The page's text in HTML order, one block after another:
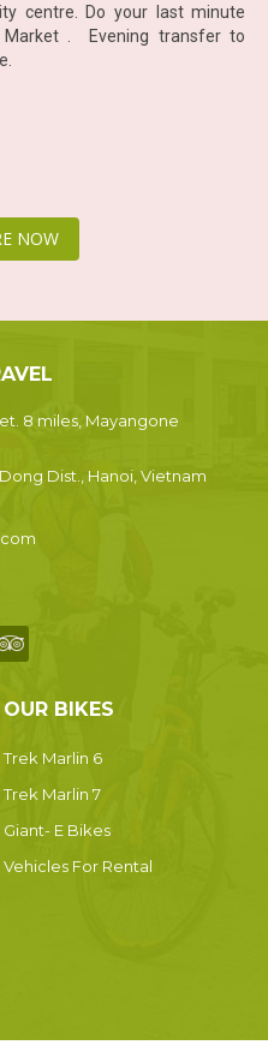
centre. Do your last minute
Market . Evening transfer to
NOW
8 miles, Mayangone
Dong Dist., Hanoi, Vietnam
OUR BIKES
Trek Marlin 6
Trek Marlin 7
Giant- E Bikes
Vehicles For Rental